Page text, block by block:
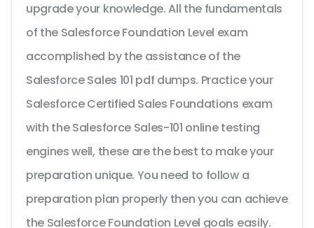
upgrade your knowledge. All the fundamentals
of the Salesforce Foundation Level exam
accomplished by the assistance of the
Salesforce Sales 101 pdf dumps. Practice your
Salesforce Certified Sales Foundations exam
with the Salesforce Sales-101 online testing
engines well, these are the best to make your
preparation unique. You need to follow a
preparation plan properly then you can achieve
the Salesforce Foundation Level goals easily.